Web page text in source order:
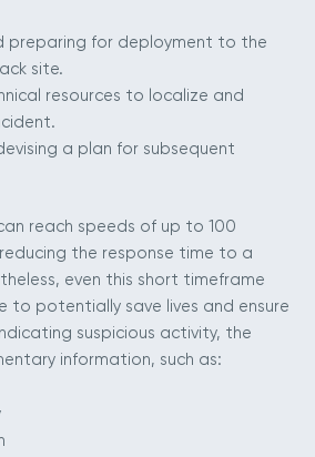
preparing for deployment to the
site.
resources to localize and
a plan for subsequent
reach speeds of up to 100
the response time to a
even this short timeframe
to potentially save lives and ensure
suspicious activity, the
information, such as: